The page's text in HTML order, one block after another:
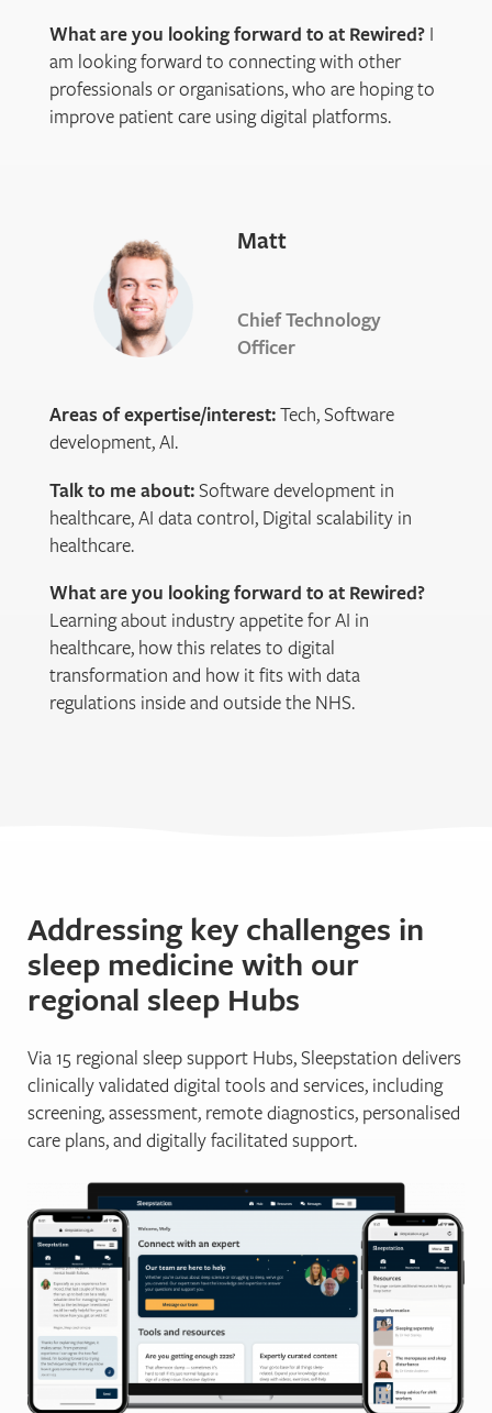
What are you looking forward to at Rewired? I
am looking forward to connecting with other
professionals or organisations, who are hoping to
improve patient care using digital platforms.
Matt
Chief Technology
Officer
Areas of expertise/interest:Tech, Software
development, AI.
Talk to me about:Software development in
healthcare, AI data control, Digital scalability in
healthcare.
What are you looking forward to at Rewired?
Learning about industry appetite for AI in
healthcare, how this relates to digital
transformation and how it fits with data
regulations inside and outside the NHS.
Addressing key challenges in
sleep medicine with our
regional sleep Hubs
Via 15 regional sleep support Hubs, Sleepstation delivers
clinically validated digital tools and services, including
screening, assessment, remote diagnostics, personalised
care plans, and digitally facilitated support.